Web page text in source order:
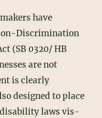
Discrimination
(SB 0320/ HB
are not
is clearly
designed to place
laws vis-